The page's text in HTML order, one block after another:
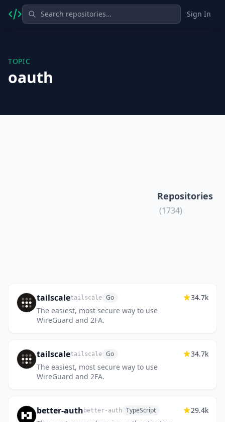
Sign In
TOPIC
oauth
Repositories
(1734)
tailscaletailscale Go
The easiest, most secure way to use
WireGuard and 2FA.
34.7k
tailscaletailscale Go
The easiest, most secure way to use
WireGuard and 2FA.
34.7k
better-auth better-auth TypeScript 29.4k